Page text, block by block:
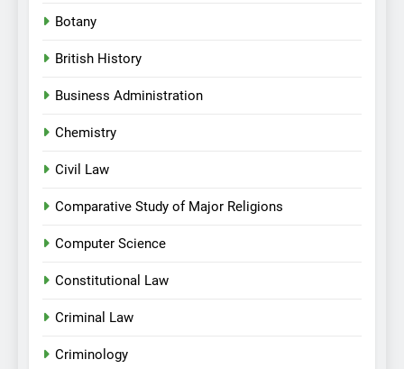
Botany
British History
Business Administration
Chemistry
Civil Law
Comparative Study of Major Religions
Computer Science
Constitutional Law
Criminal Law
Criminology